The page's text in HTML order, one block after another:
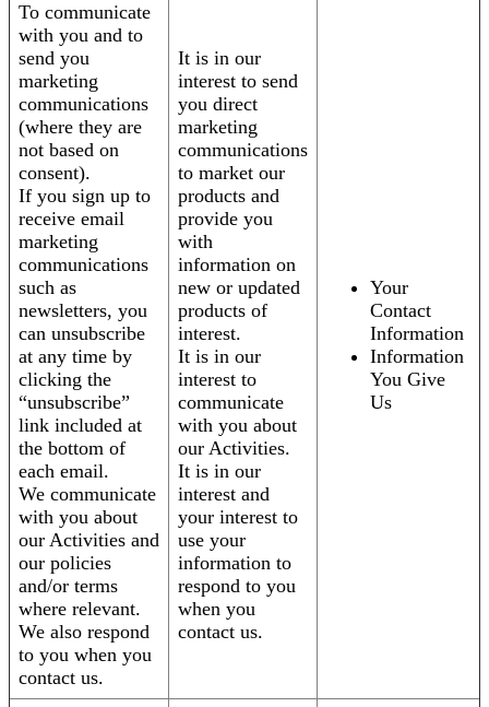
To communicate
with you and to
send you
marketing
communications
(where they are
not based on
consent).
If you sign up to
receive email
marketing
communications
such as
newsletters, you
can unsubscribe
at any time by
clicking the
“unsubscribe”
link included at
the bottom of
each email.
We communicate
with you about
our Activities and
our policies
and/or terms
where relevant.
We also respond
to you when you
contact us.
It is in our
interest to send
you direct
marketing
communications
to market our
products and
provide you
with
information on
new or updated
products of
interest.
It is in our
interest to
communicate
with you about
our Activities.
It is in our
interest and
your interest to
use your
information to
respond to you
when you
contact us.
Your
Contact
Information
Information
You Give
Us